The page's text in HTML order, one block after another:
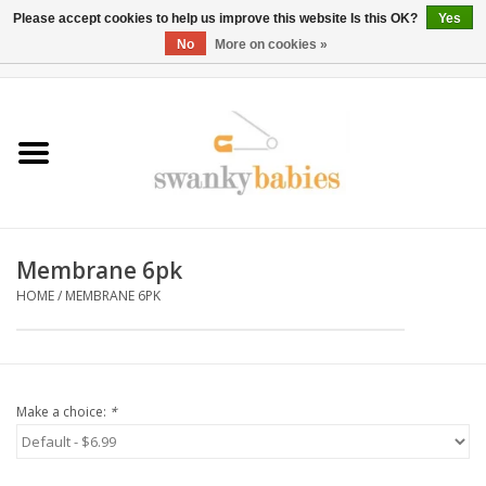
Rentals
BOOK Car Seat Install
River View
Membrane 6pk
HOME/ MEMBRANE 6PK
Make a choice: *
Please accept cookies to help us improve this website Is this OK?
Yes
No
More on cookies »